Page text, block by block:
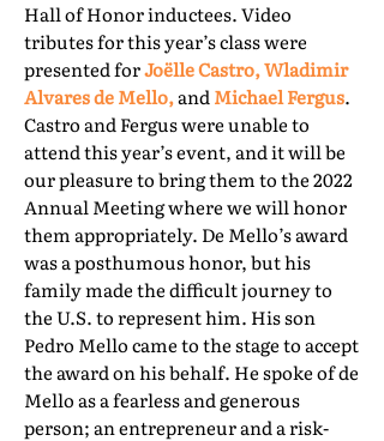
Hall of Honor inductees. Video
tributes for this year’s class were
presented forJoëlle Castro, Wladimir
Alvares de Mello,andMichael Fergus.
Castro and Fergus were unable to
attend this year’s event, and it will be
our pleasure to bring them to the 2022
Annual Meeting where we will honor
them appropriately. De Mello’s award
was a posthumous honor, but his
family made the difficult journey to
the U.S. to represent him. His son
Pedro Mello came to the stage to accept
the award on his behalf. He spoke of de
Mello as a fearless and generous
person; an entrepreneur and a risk-